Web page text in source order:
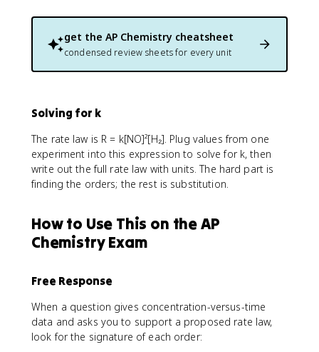
get the AP Chemistry cheatsheet
condensed review sheets for every unit
Solving for k
The rate law is R = k[NO]²[H₂]. Plug values from one
experiment into this expression to solve for k, then
write out the full rate law with units. The hard part is
finding the orders; the rest is substitution.
How to Use This on the AP
Chemistry Exam
Free Response
When a question gives concentration-versus-time
data and asks you to support a proposed rate law,
look for the signature of each order: